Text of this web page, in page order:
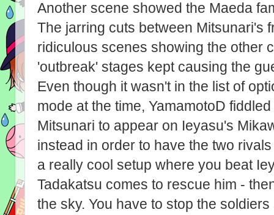
Another scene showed the Maeda
The jarring cuts between Mitsunari's
ridiculous scenes showing the other
'outbreak' stages kept causing the
Even though it wasn't in the list of
mode at the time, YamamotoD
Mitsunari to appear on Ieyasu's
instead in order to have the two
a really cool setup where you beat
Tadakatsu comes to rescue him -
the sky. You have to stop the